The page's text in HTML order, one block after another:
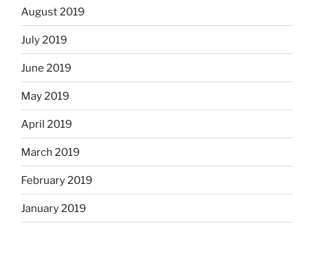
August 2019
July 2019
June 2019
May 2019
April 2019
March 2019
February 2019
January 2019